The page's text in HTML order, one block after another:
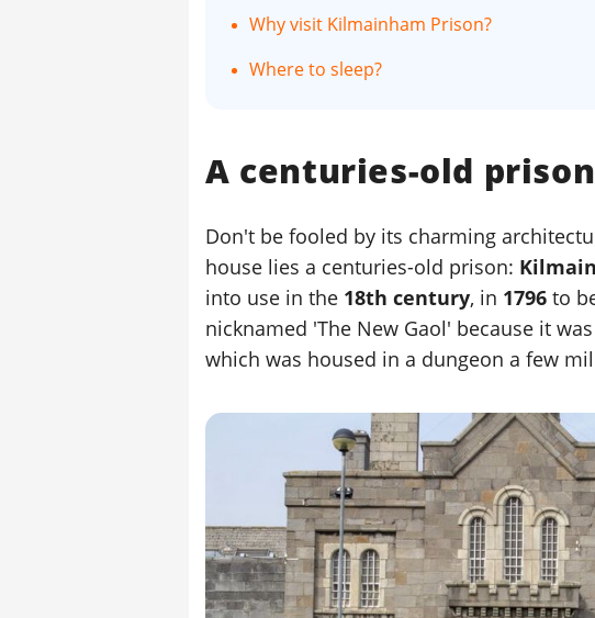
Why visit Kilmainham Prison?
Where to sleep?
A centuries-old prison
Don't be fooled by its charming
house lies a centuries-old prison:
into use in the 18th century, in 1796 to
nicknamed 'The New Gaol' because it
which was housed in a dungeon a few